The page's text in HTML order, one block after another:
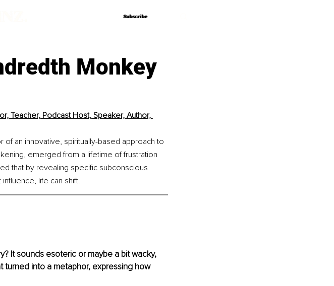
Subscribe
Subscribe
Monkey
Teacher, Podcast Host, Speaker, Author,
an innovative, spiritually-based approach to
emerged from a lifetime of frustration
that by revealing specific subconscious
life can shift.
It sounds esoteric or maybe a bit wacky,
turned into a metaphor, expressing how